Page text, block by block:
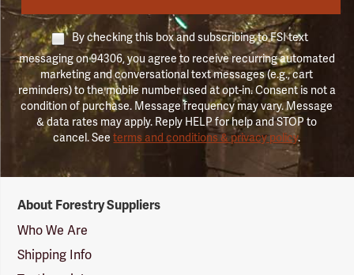
By checking this box and subscribing to FSI text
messaging on 94306, you agree to receive recurring automated
marketing and conversational text messages (e.g., cart
reminders) to the mobile number used at opt-in. Consent is not a
condition of purchase. Message frequency may vary. Message
& data rates may apply. Reply HELP for help and STOP to
cancel. Seeterms and conditions & privacy policy.
Suppliers
Logo
About Forestry Suppliers
Who We Are
Shipping Info